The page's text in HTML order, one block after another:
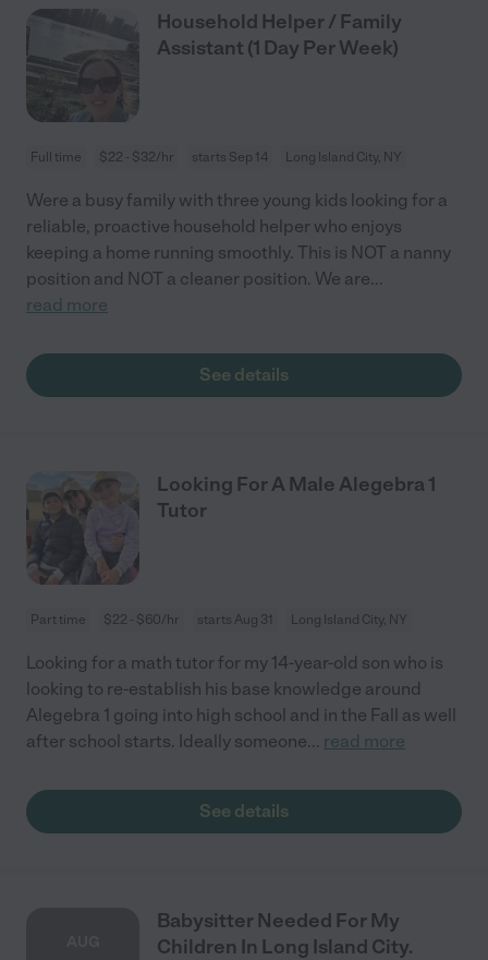
Household Helper / Family
Assistant (1 Day Per Week)
Full time $22 - $32/hr starts Sep 14 Long Island City, NY
Were a busy family with three young kids looking for a
reliable, proactive household helper who enjoys
keeping a home running smoothly. This is NOT a nanny
position and NOT a cleaner position. We are...
read more
See details
Looking For A Male Alegebra 1
Tutor
Part time $22 - $60/hr starts Aug 31 Long Island City, NY
Looking for a math tutor for my 14-year-old son who is
looking to re-establish his base knowledge around
Alegebra 1 going into high school and in the Fall as well
after school starts. Ideally someone... read more
See details
Babysitter Needed For My
Children In Long Island City.